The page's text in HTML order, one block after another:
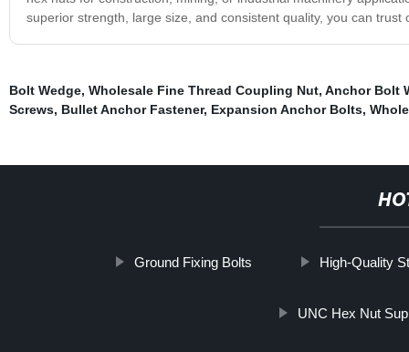
superior strength, large size, and consistent quality, you can
Bolt Wedge, Wholesale Fine Thread Coupling Nut, Anchor Bolt
Screws, Bullet Anchor Fastener, Expansion Anchor Bolts,
Ground Fixing Bolts High-Quality
UNC Hex Nut